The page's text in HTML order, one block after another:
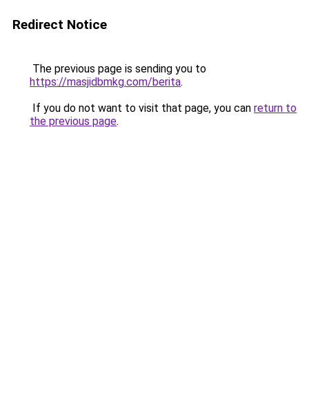
Redirect Notice
The previous page is sending you to
https://masjidbmkg.com/berita.
If you do not want to visit that page, you can return to
the previous page.